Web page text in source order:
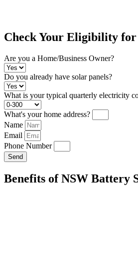
Check Your Eligibility for
Are you a Home/Business Owner?
Do you already have solar panels?
What is your typical quarterly electricity
What's your home address?
Name
Email
Phone Number
Send
Benefits of NSW Battery